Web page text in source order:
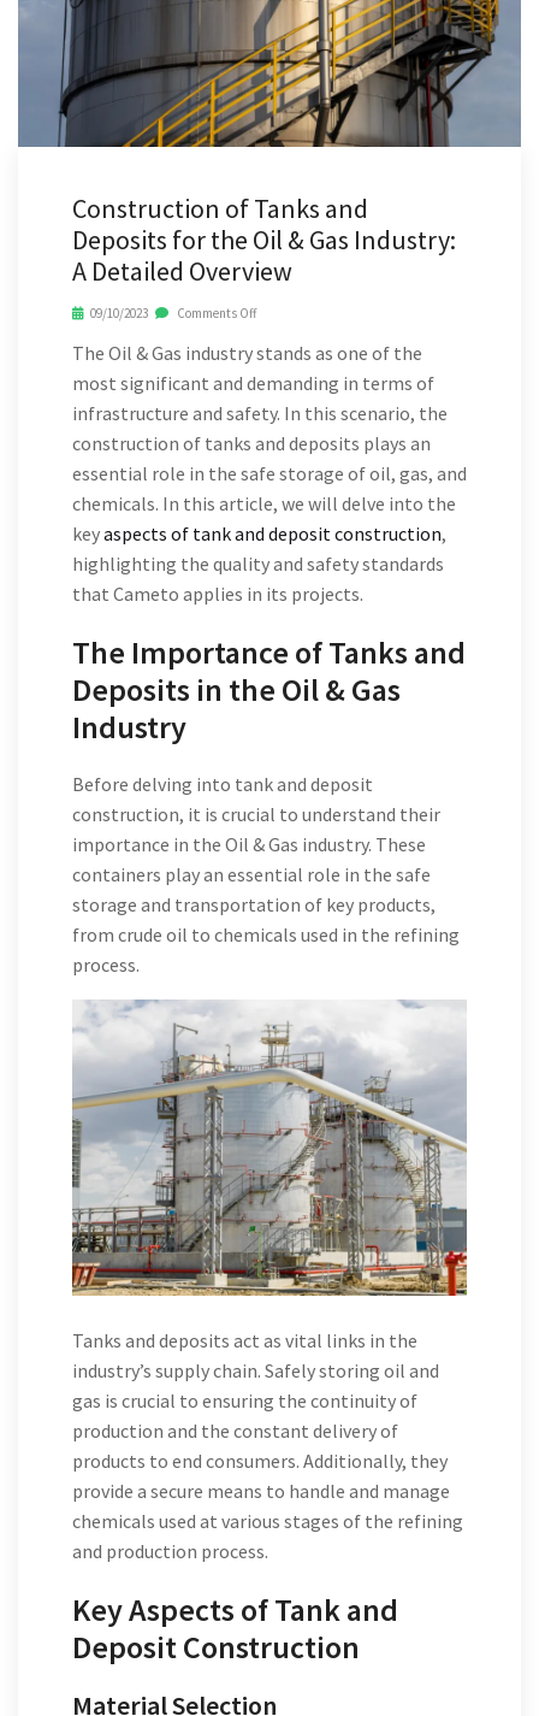
Construction of Tanks and
Deposits for the Oil & Gas Industry:
A Detailed Overview
09/10/2023 Comments Off
The Oil & Gas industry stands as one of the
most significant and demanding in terms of
infrastructure and safety. In this scenario, the
construction of tanks and deposits plays an
essential role in the safe storage of oil, gas, and
chemicals. In this article, we will delve into the
keyaspects of tank and deposit construction,
highlighting the quality and safety standards
that Cameto applies in its projects.
The Importance of Tanks and
Deposits in the Oil & Gas
Industry
Before delving into tank and deposit
construction, it is crucial to understand their
importance in the Oil & Gas industry. These
containers play an essential role in the safe
storage and transportation of key products,
from crude oil to chemicals used in the refining
process.
Tanks and deposits act as vital links in the
industry’s supply chain. Safely storing oil and
gas is crucial to ensuring the continuity of
production and the constant delivery of
products to end consumers. Additionally, they
provide a secure means to handle and manage
chemicals used at various stages of the refining
and production process.
Key Aspects of Tank and
Deposit Construction
Material Selection